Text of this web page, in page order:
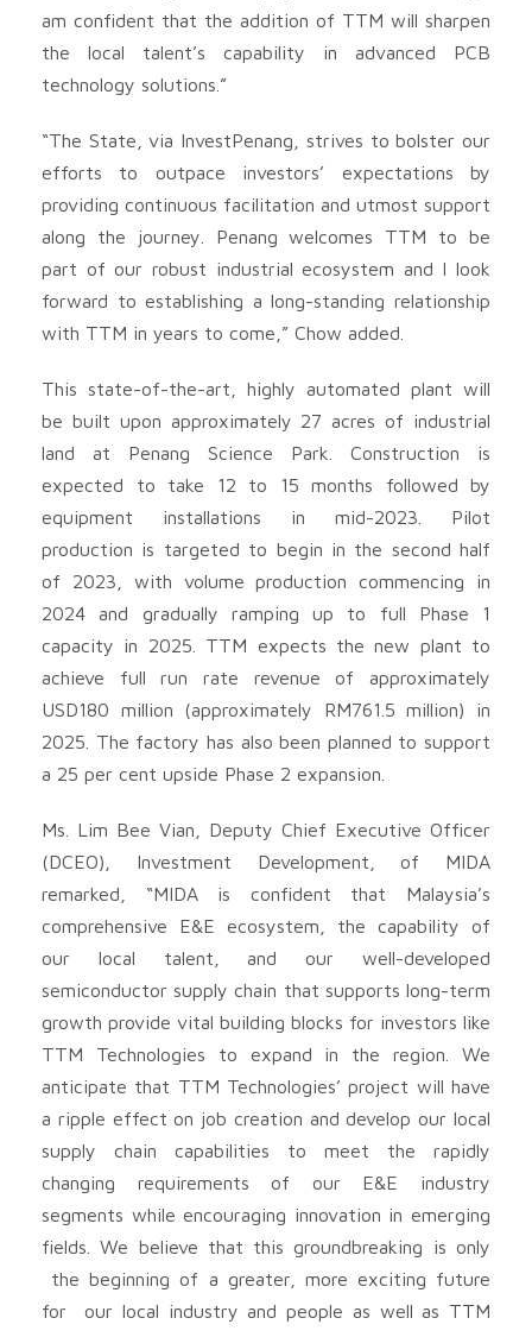
am confident that the addition of TTM will sharpen
the local talent’s capability in advanced PCB
technology solutions.”
“The State, via InvestPenang, strives to bolster our
efforts to outpace investors’ expectations by
providing continuous facilitation and utmost support
along the journey. Penang welcomes TTM to be
part of our robust industrial ecosystem and I look
forward to establishing a long-standing relationship
with TTM in years to come,” Chow added.
This state-of-the-art, highly automated plant will
be built upon approximately 27 acres of industrial
land at Penang Science Park. Construction is
expected to take 12 to 15 months followed by
equipment installations in mid-2023. Pilot
production is targeted to begin in the second half
of 2023, with volume production commencing in
2024 and gradually ramping up to full Phase 1
capacity in 2025. TTM expects the new plant to
achieve full run rate revenue of approximately
USD180 million (approximately RM761.5 million) in
2025. The factory has also been planned to support
a 25 per cent upside Phase 2 expansion.
Ms. Lim Bee Vian, Deputy Chief Executive Officer
(DCEO), Investment Development, of MIDA
remarked, “MIDA is confident that Malaysia’s
comprehensive E&E ecosystem, the capability of
our local talent, and our well-developed
semiconductor supply chain that supports long-term
growth provide vital building blocks for investors like
TTM Technologies to expand in the region. We
anticipate that TTM Technologies’ project will have
a ripple effect on job creation and develop our local
supply chain capabilities to meet the rapidly
changing requirements of our E&E industry
segments while encouraging innovation in emerging
fields. We believe that this groundbreaking is only
the beginning of a greater, more exciting future
for our local industry and people as well as TTM